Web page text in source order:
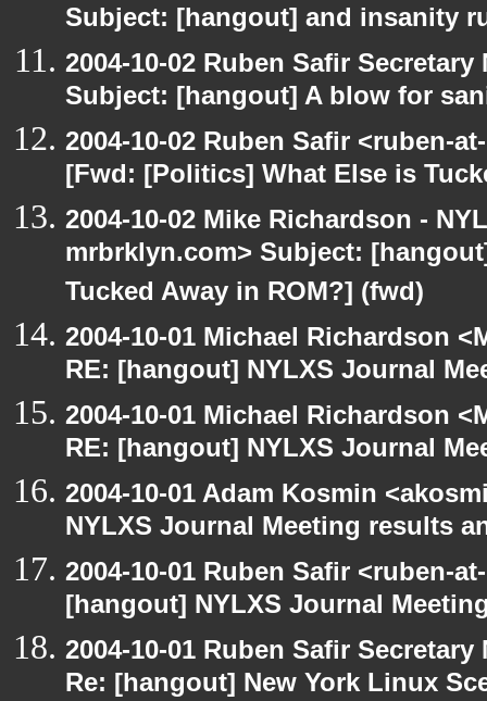
Subject: [hangout] and insanity
2004-10-02 Ruben Safir
Subject: [hangout] A blow for
2004-10-02 Ruben Safir <ruben-
[Fwd: [Politics] What Else is
2004-10-02 Mike Richardson -
mrbrklyn.com> Subject:
Tucked Away in ROM?] (fwd)
2004-10-01 Michael Richardson
RE: [hangout] NYLXS Journal
2004-10-01 Michael Richardson
RE: [hangout] NYLXS Journal
2004-10-01 Adam Kosmin
NYLXS Journal Meeting results
2004-10-01 Ruben Safir <ruben-
[hangout] NYLXS Journal
2004-10-01 Ruben Safir
Re: [hangout] New York Linux